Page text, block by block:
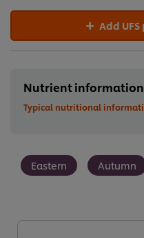
Add
Nutrient information
Typical nutritional
Eastern Autumn